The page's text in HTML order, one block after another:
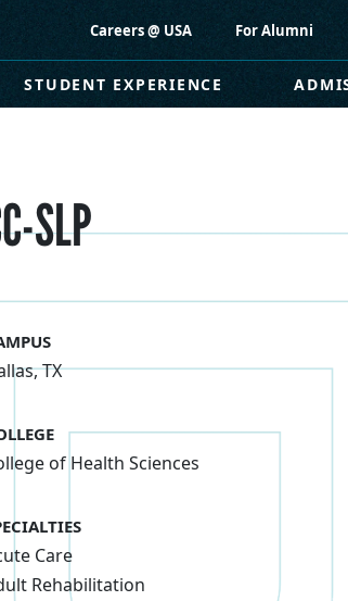
Careers @ USA For Alumni
STUDENT EXPERIENCE
SLP
TX
of Health Sciences
Care
Rehabilitation